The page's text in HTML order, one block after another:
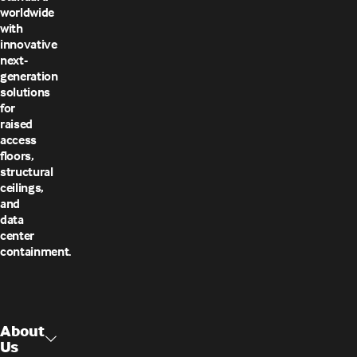
worldwide
with
innovative
next-
generation
solutions
for
raised
access
floors,
structural
ceilings,
and
data
center
containment.
About
Us